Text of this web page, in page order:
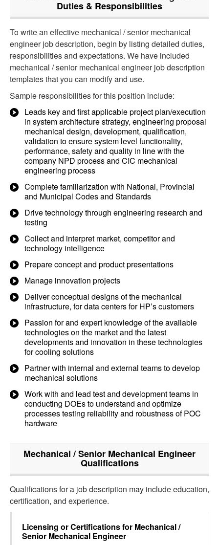
Duties & Responsibilities
To write an effective mechanical / senior mechanical
engineer job description, begin by listing detailed duties,
responsibilities and expectations. We have included
mechanical / senior mechanical engineer job description
templates that you can modify and use.
Sample responsibilities for this position include:
Leads key and first applicable project plan/execution
in system architecture strategy, engineering proposal
mechanical design, development, qualification,
validation to ensure system level functionality,
performance, safety and quality in line with the
company NPD process and CIC mechanical
engineering process
Complete familiarization with National, Provincial
and Municipal Codes and Standards
Drive technology through engineering research and
testing
Collect and interpret market, competitor and
technology intelligence
Prepare concept and product presentations
Manage innovation projects
Deliver conceptual designs of the mechanical
infrastructure, for data centers for HP’s customers
Passion for and expert knowledge of the available
technologies on the market and the latest
developments and innovation in these technologies
for cooling solutions
Partner with internal and external teams to develop
mechanical solutions
Work with and lead test and development teams in
conducting DOEs to understand and optimize
processes testing reliability and robustness of POC
hardware
Mechanical / Senior Mechanical Engineer
Qualifications
Qualifications for a job description may include education,
certification, and experience.
Licensing or Certifications for Mechanical /
Senior Mechanical Engineer